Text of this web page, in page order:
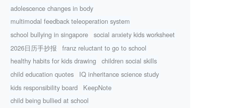
adolescence changes in body
multimodal feedback teleoperation system
school bullying in singapore
social anxiety kids worksheet
2026日历手抄报
franz reluctant to go to school
healthy habits for kids drawing
children social skills
child education quotes
IQ inheritance science study
kids responsibility board
KeepNote
child being bullied at school